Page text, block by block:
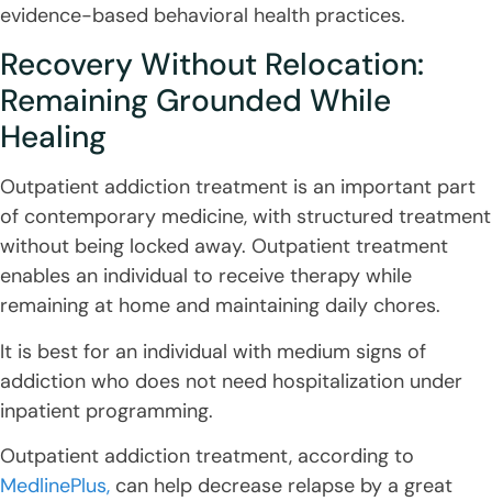
evidence-based behavioral health practices.
Recovery Without Relocation:
Remaining Grounded While
Healing
Outpatient addiction treatment is an important part
of contemporary medicine, with structured treatment
without being locked away. Outpatient treatment
enables an individual to receive therapy while
remaining at home and maintaining daily chores.
It is best for an individual with medium signs of
addiction who does not need hospitalization under
inpatient programming.
Outpatient addiction treatment, according to
MedlinePlus, can help decrease relapse by a great